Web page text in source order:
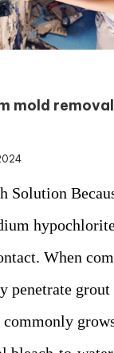
mold
Solution
When
penetrate